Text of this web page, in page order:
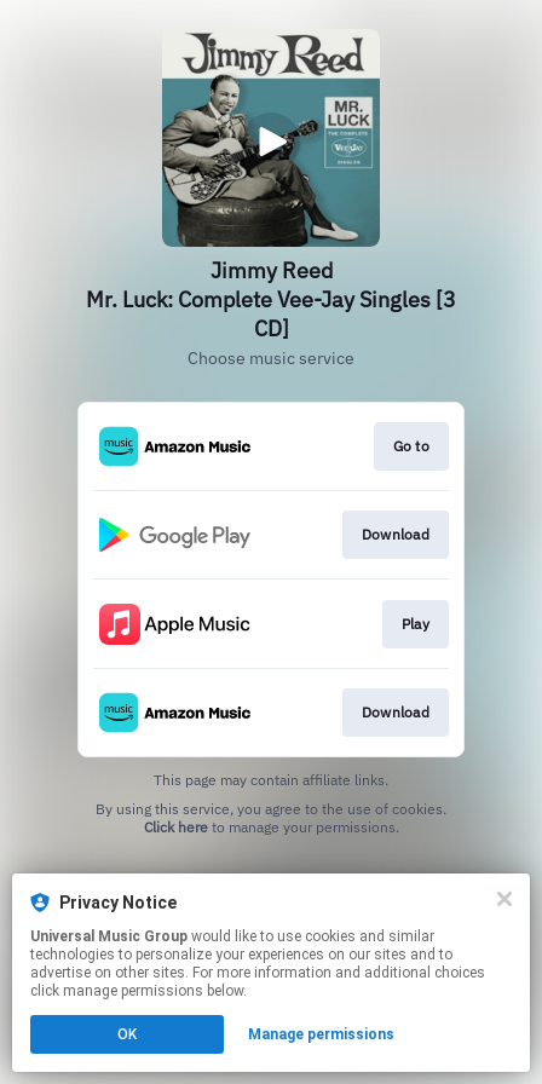
Jimmy Reed
Mr. Luck: Complete Vee-Jay Singles [3
CD]
Choose music service
Go to
Download
Play
Download
This page may contain affiliate links.
Click hereto manage your permissions.
Privacy Notice
Universal Music Group
technologies to personalize your experiences on our sites and to
advertise on other sites. For more information and additional choices
click manage permissions below.
OK Manage permissions